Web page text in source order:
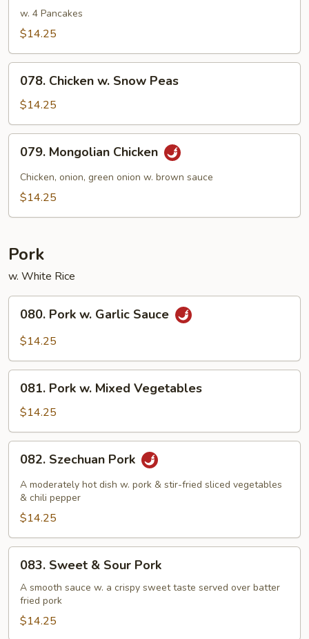
Shu
Chicken
w. 4 Pancakes
$14.25
Chicken
Snow
Peas
078. Chicken w. Snow Peas
$14.25
Mongolian
Chicken
079. Mongolian Chicken
Chicken, onion, green onion w. brown sauce
$14.25
Pork
w. White Rice
Pork
Sauce
080. Pork w. Garlic Sauce
$14.25
Pork
Mixed
Vegetables
081. Pork w. Mixed Vegetables
$14.25
Szechuan
Pork
082. Szechuan Pork
A moderately hot dish w. pork & stir-fried sliced vegetables
& chili pepper
$14.25
Sweet
Sour
Pork
083. Sweet & Sour Pork
A smooth sauce w. a crispy sweet taste served over batter
fried pork
$14.25